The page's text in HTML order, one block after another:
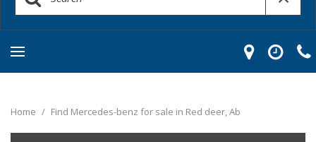
Home / Find Mercedes-benz for sale in Red deer, Ab